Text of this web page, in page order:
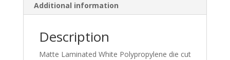
Additional information
Description
Matte Laminated White Polypropylene die cut